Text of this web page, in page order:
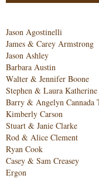
Jason Agostinelli
James & Carey Armstrong
Jason Ashley
Barbara Austin
Walter & Jennifer Boone
Stephen & Laura
Barry & Angelyn Cannada
Kimberly Carson
Stuart & Janie Clarke
Rod & Alice Clement
Ryan Cook
Casey & Sam Creasey
Ergon